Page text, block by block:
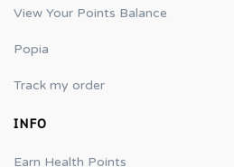
View Your Points Balance
Popia
Track my order
INFO
Earn Health Points